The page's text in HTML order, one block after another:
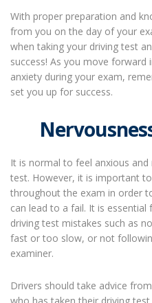
With proper preparation and
from you on the day of your
when taking your driving test
success! As you move
anxiety during your exam,
set you up for success.
It is normal to feel anxious
test. However, it is important
throughout the exam in order
can lead to a fail. It is
driving test mistakes such as
fast or too slow, or not
examiner.
Drivers should take advice
who has taken their driving